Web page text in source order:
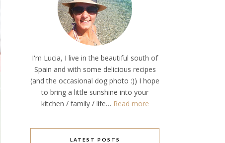
I'm Lucia, I live in the beautiful south of
Spain and with some delicious recipes
(and the occasional dog photo :)) I hope
to bring a little sunshine into your
kitchen / family / life… Read more
LATEST POSTS